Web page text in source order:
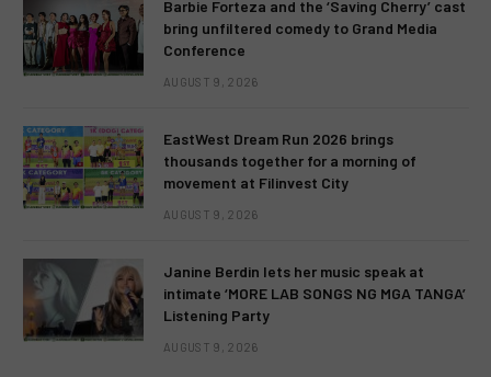
Barbie Forteza and the ‘Saving Cherry’ cast
bring unfiltered comedy to Grand Media
Conference
AUGUST 9, 2026
EastWest Dream Run 2026 brings
thousands together for a morning of
movement at Filinvest City
AUGUST 9, 2026
Janine Berdin lets her music speak at
intimate ‘MORE LAB SONGS NG MGA TANGA’
Listening Party
AUGUST 9, 2026